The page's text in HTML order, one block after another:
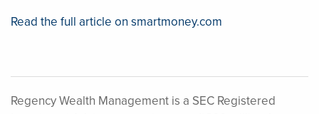
Read the full article on smartmoney.com
Regency Wealth Management is a SEC Registered